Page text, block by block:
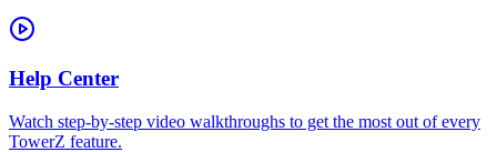
Help Center
Watch step-by-step video walkthroughs to get the most out of every
TowerZ feature.